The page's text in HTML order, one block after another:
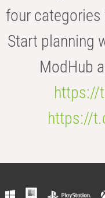
four
Start planning
ModHub
https://
https://